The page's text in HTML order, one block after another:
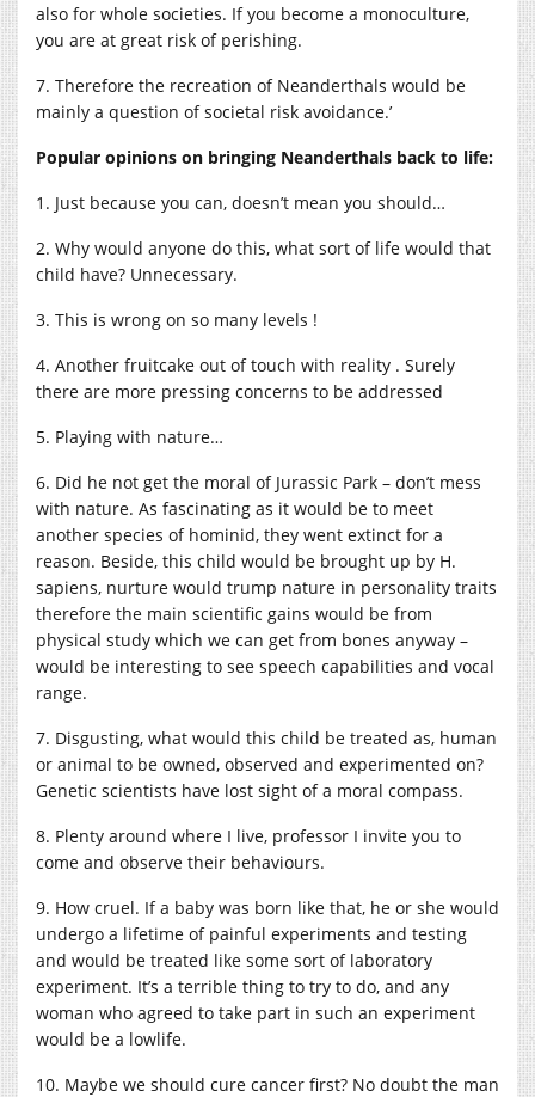
also for whole societies. If you become a monoculture,
you are at great risk of perishing.
7. Therefore the recreation of Neanderthals would be
mainly a question of societal risk avoidance.’
Popular opinions on bringing Neanderthals back to life:
1. Just because you can, doesn’t mean you should…
2. Why would anyone do this, what sort of life would that
child have? Unnecessary.
3. This is wrong on so many levels !
4. Another fruitcake out of touch with reality . Surely
there are more pressing concerns to be addressed
5. Playing with nature…
6. Did he not get the moral of Jurassic Park – don’t mess
with nature. As fascinating as it would be to meet
another species of hominid, they went extinct for a
reason. Beside, this child would be brought up by H.
sapiens, nurture would trump nature in personality traits
therefore the main scientific gains would be from
physical study which we can get from bones anyway –
would be interesting to see speech capabilities and vocal
range.
7. Disgusting, what would this child be treated as, human
or animal to be owned, observed and experimented on?
Genetic scientists have lost sight of a moral compass.
8. Plenty around where I live, professor I invite you to
come and observe their behaviours.
9. How cruel. If a baby was born like that, he or she would
undergo a lifetime of painful experiments and testing
and would be treated like some sort of laboratory
experiment. It’s a terrible thing to try to do, and any
woman who agreed to take part in such an experiment
would be a lowlife.
10. Maybe we should cure cancer first? No doubt the man